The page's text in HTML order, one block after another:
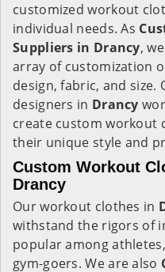
customized workout
individual needs. As
Suppliers in Drancy,
array of customization
design, fabric, and
designers in Drancy
create custom workout
their unique style and
Custom Workout
Drancy
Our workout clothes in
withstand the rigors of
popular among
gym-goers. We are also